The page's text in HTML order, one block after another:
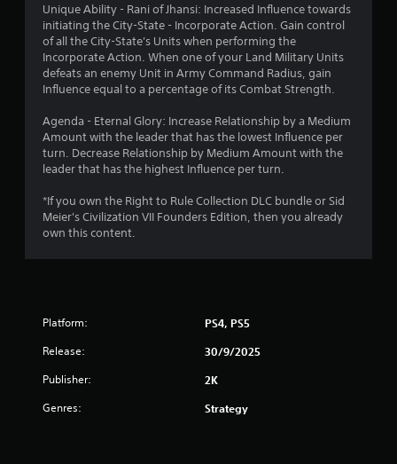
r
s
o
u
t
o
f
5
Unique Ability - Rani of Jhansi: Increased Influence towards
initiating the City-State - Incorporate Action. Gain control
of all the City-State's Units when performing the
Incorporate Action. When one of your Land Military Units
defeats an enemy Unit in Army Command Radius, gain
Influence equal to a percentage of its Combat Strength.
Agenda - Eternal Glory: Increase Relationship by a Medium
Amount with the leader that has the lowest Influence per
turn. Decrease Relationship by Medium Amount with the
leader that has the highest Influence per turn.
*If you own the Right to Rule Collection DLC bundle or Sid
Meier's Civilization VII Founders Edition, then you already
own this content.
Platform: PS4, PS5
Release: 30/9/2025
Publisher: 2K
Genres: Strategy